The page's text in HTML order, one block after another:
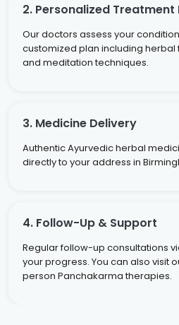
2. Personalized Treatment
Our doctors assess your
customized plan including herbal
and meditation techniques.
3. Medicine Delivery
Authentic Ayurvedic herbal
directly to your address in
4. Follow-Up & Support
Regular follow-up consultations
your progress. You can also visit
person Panchakarma therapies.